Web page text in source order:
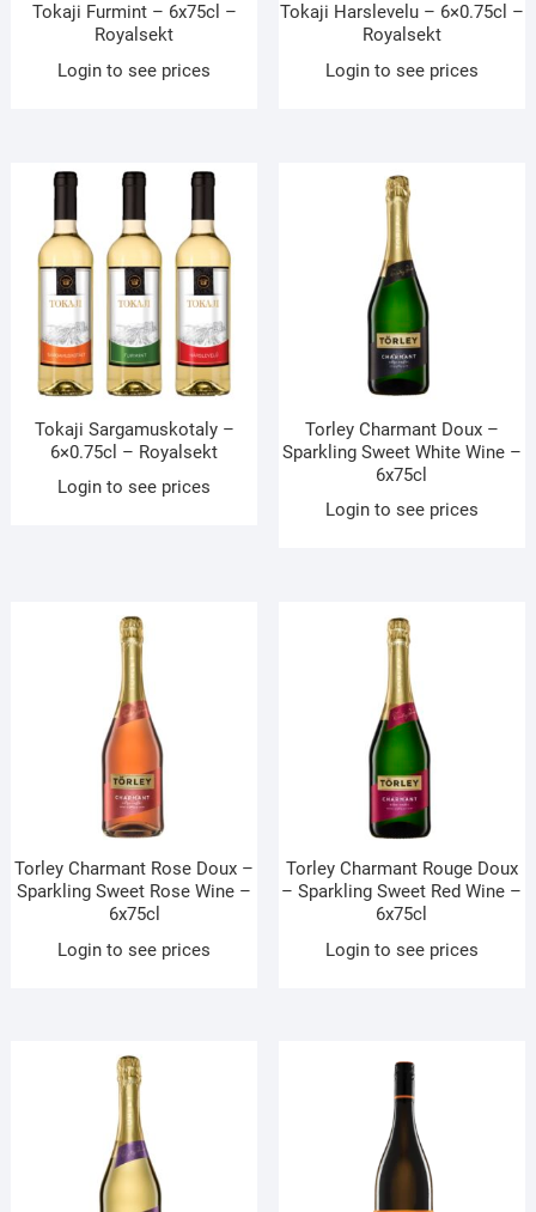
Tokaji Furmint – 6x75cl –
Royalsekt
Login to see prices
Tokaji Harslevelu – 6×0.75cl –
Royalsekt
Login to see prices
Tokaji Sargamuskotaly –
6×0.75cl – Royalsekt
Login to see prices
Torley Charmant Doux –
Sparkling Sweet White Wine –
6x75cl
Login to see prices
Torley Charmant Rose Doux –
Sparkling Sweet Rose Wine –
6x75cl
Login to see prices
Torley Charmant Rouge Doux
– Sparkling Sweet Red Wine –
6x75cl
Login to see prices